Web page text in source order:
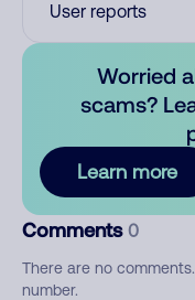
User reports
Worried
scams?
Learn more
Comments 0
There are no
number.